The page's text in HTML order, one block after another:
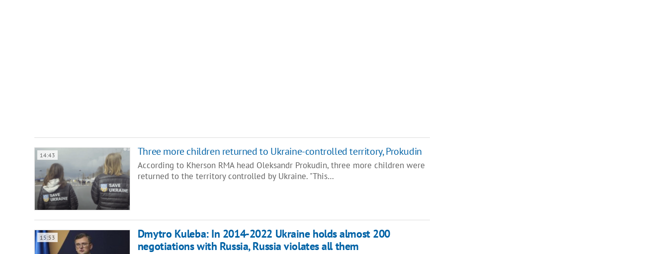
14:43 Three more children returned to Ukraine-controlled territory, Prokudin
According to Kherson RMA head Oleksandr Prokudin, three more children were
returned to the territory controlled by Ukraine. "This…
15:53
Dmytro Kuleba: In 2014-2022 Ukraine holds almost 200
negotiations with Russia, Russia violates all them